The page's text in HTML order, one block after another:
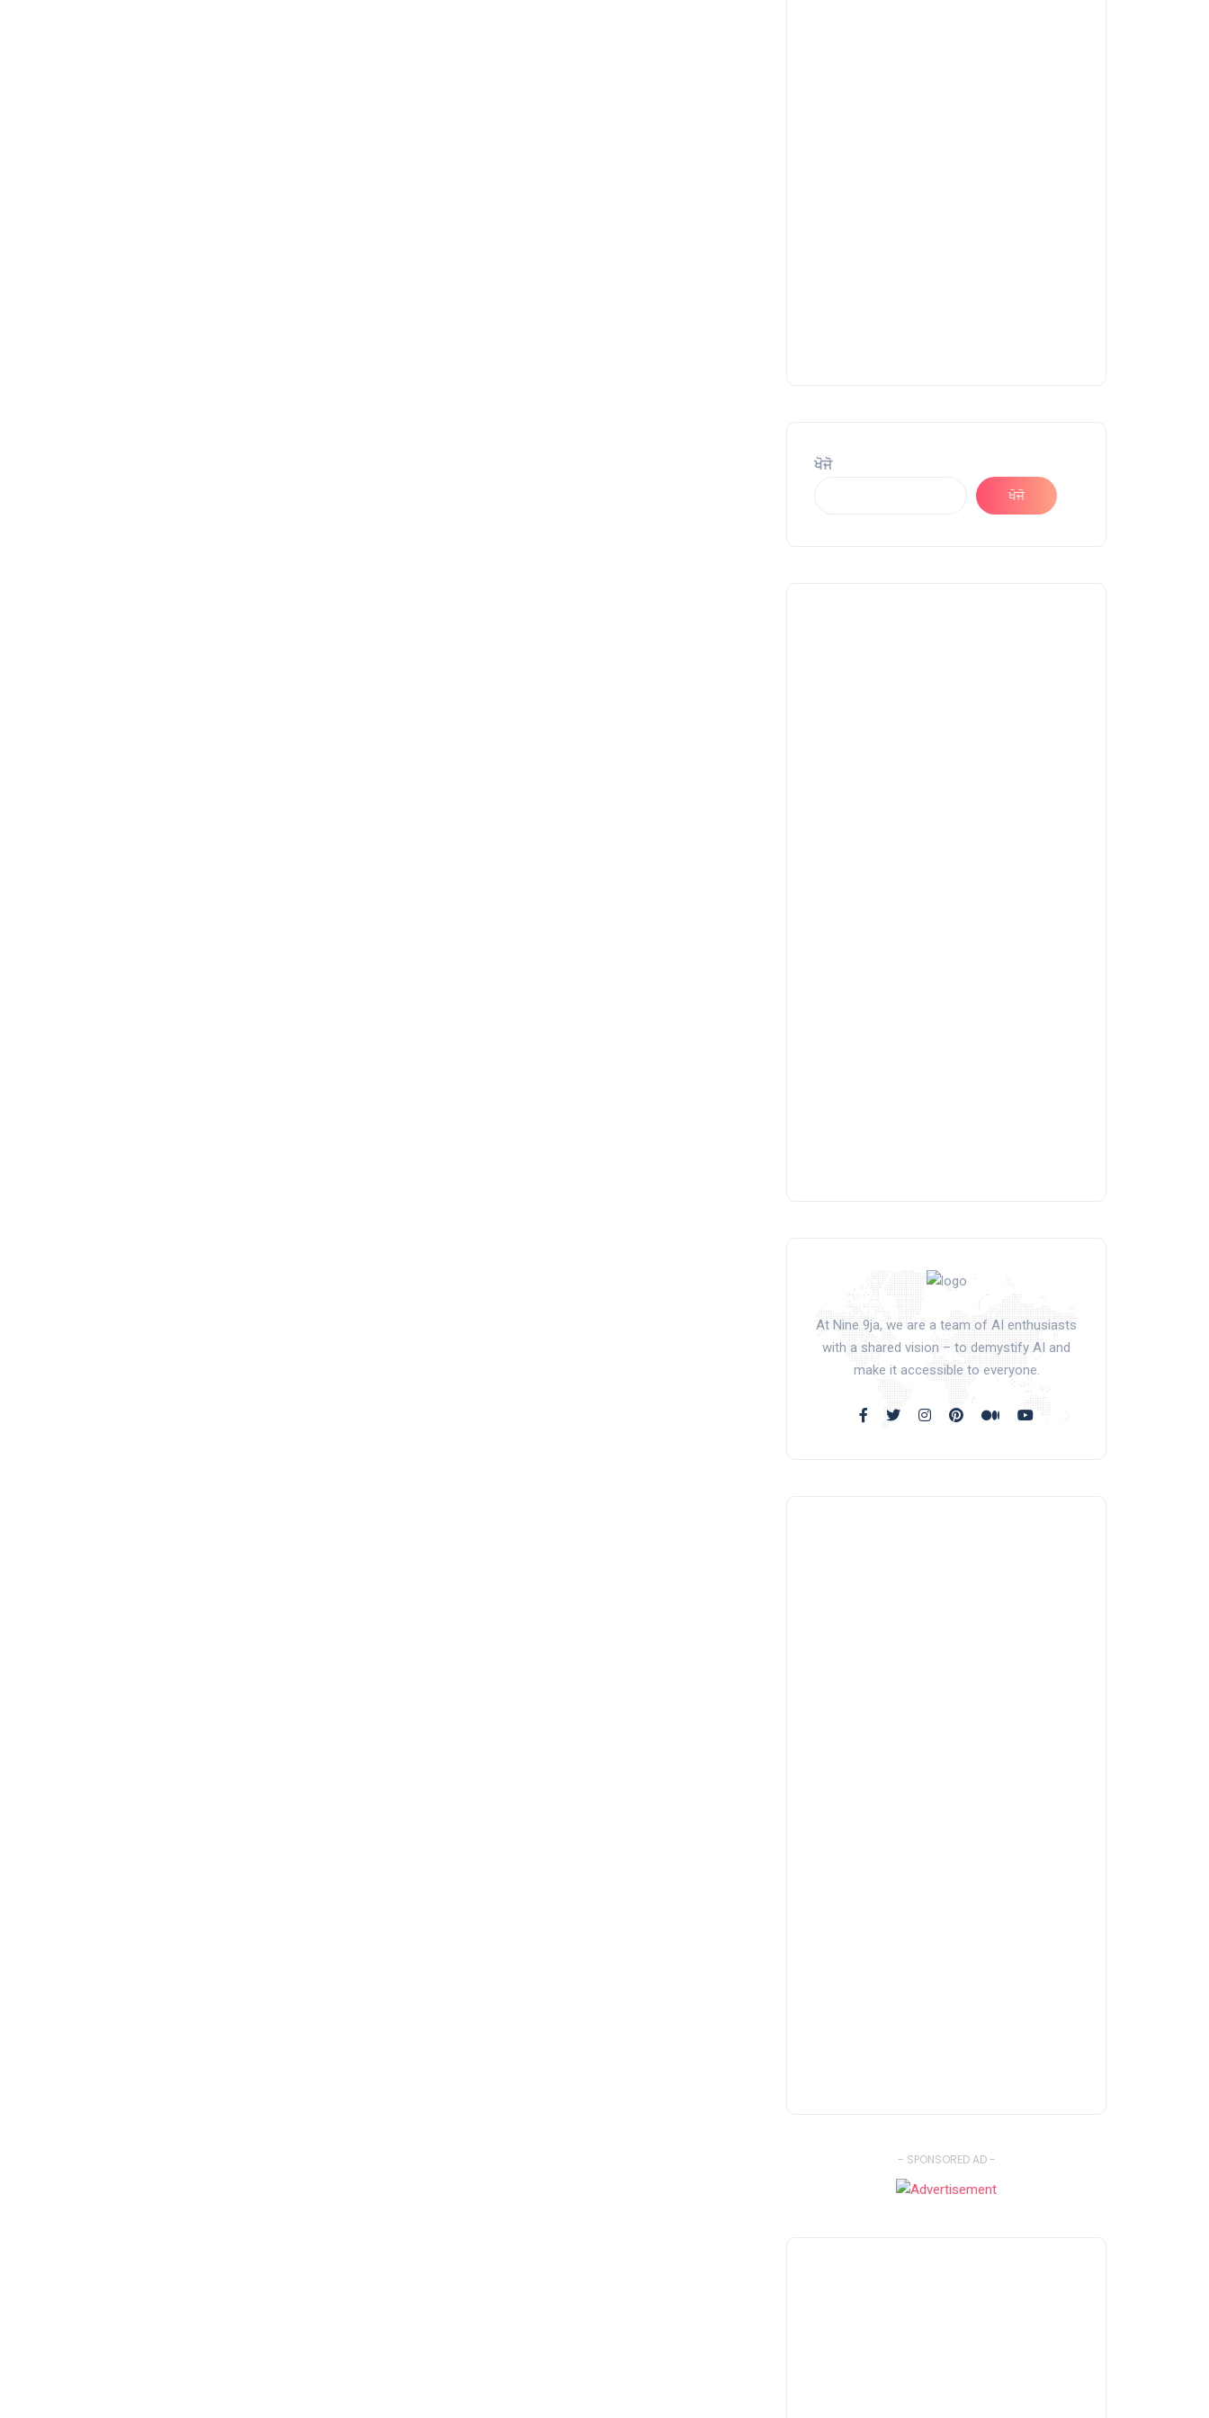
ਖੋਜੋ
ਖੋਜੋ
At Nine 9ja, we are a team of AI enthusiasts
with a shared vision – to demystify AI and
make it accessible to everyone.
- SPONSORED AD -